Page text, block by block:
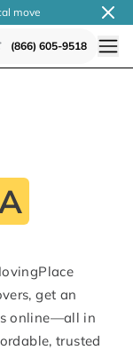
move
(866) 605-9518
get an
online—all in
trusted